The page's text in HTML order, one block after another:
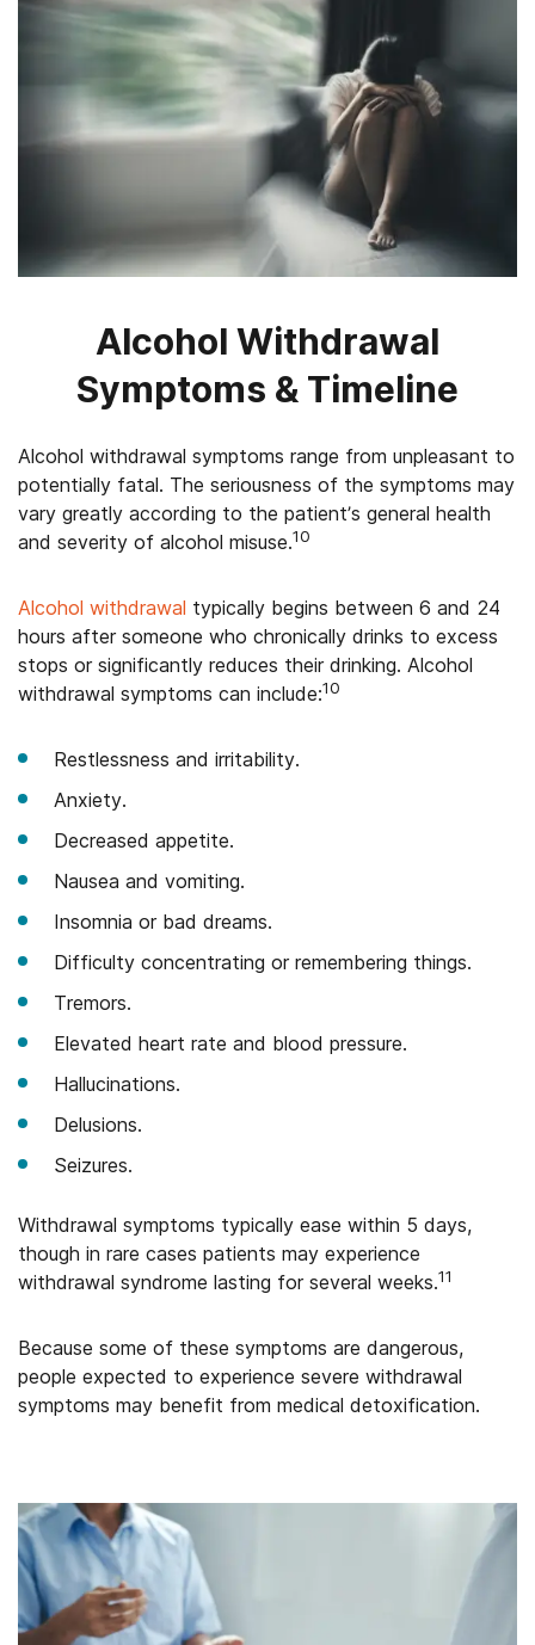
Alcohol Withdrawal
Symptoms & Timeline
Alcohol withdrawal symptoms range from unpleasant to
potentially fatal. The seriousness of the symptoms may
vary greatly according to the patient’s general health
and severity of alcohol misuse.10
Alcohol withdrawal typically begins between 6 and 24
hours after someone who chronically drinks to excess
stops or significantly reduces their drinking. Alcohol
withdrawal symptoms can include:10
Restlessness and irritability.
Anxiety.
Decreased appetite.
Nausea and vomiting.
Insomnia or bad dreams.
Difficulty concentrating or remembering things.
Tremors.
Elevated heart rate and blood pressure.
Hallucinations.
Delusions.
Seizures.
Withdrawal symptoms typically ease within 5 days,
though in rare cases patients may experience
withdrawal syndrome lasting for several weeks.11
Because some of these symptoms are dangerous,
people expected to experience severe withdrawal
symptoms may benefit from medical detoxification.